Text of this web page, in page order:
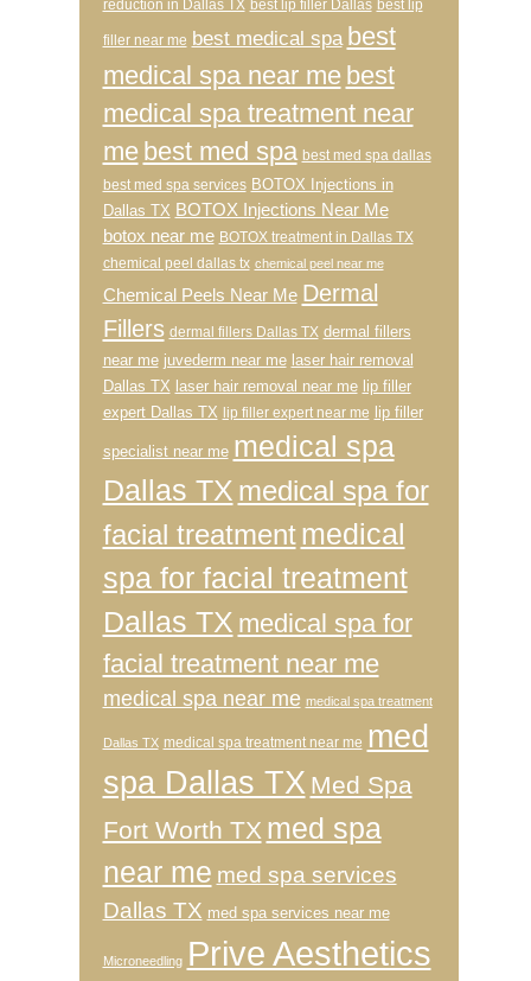
reduction in Dallas TX best lip filler Dallas best lip
filler near me best medical spa best
medical spa near me best
medical spa treatment near
me best med spa best med spa dallas
best med spa services BOTOX Injections in
Dallas TX BOTOX Injections Near Me
botox near me BOTOX treatment in Dallas TX
chemical peel dallas tx chemical peel near me
Chemical Peels Near Me Dermal
Fillers dermal fillers Dallas TX dermal fillers
near me juvederm near me laser hair removal
Dallas TX laser hair removal near me lip filler
expert Dallas TX lip filler expert near me lip filler
specialist near me medical spa
Dallas TX medical spa for
facial treatment medical
spa for facial treatment
Dallas TX medical spa for
facial treatment near me
medical spa near me medical spa treatment
Dallas TX medical spa treatment near me med
spa Dallas TX Med Spa
Fort Worth TX med spa
near me med spa services
Dallas TX med spa services near me
Microneedling Prive Aesthetics